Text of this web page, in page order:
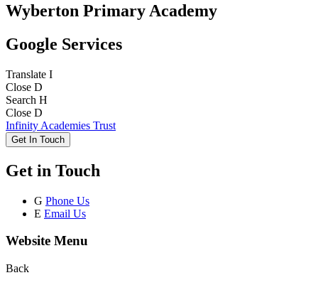
Wyberton Primary Academy
Google Services
Translate I
Close D
Search H
Close D
Infinity Academies Trust
Get In Touch
Get in Touch
G Phone Us
E Email Us
Website Menu
Back